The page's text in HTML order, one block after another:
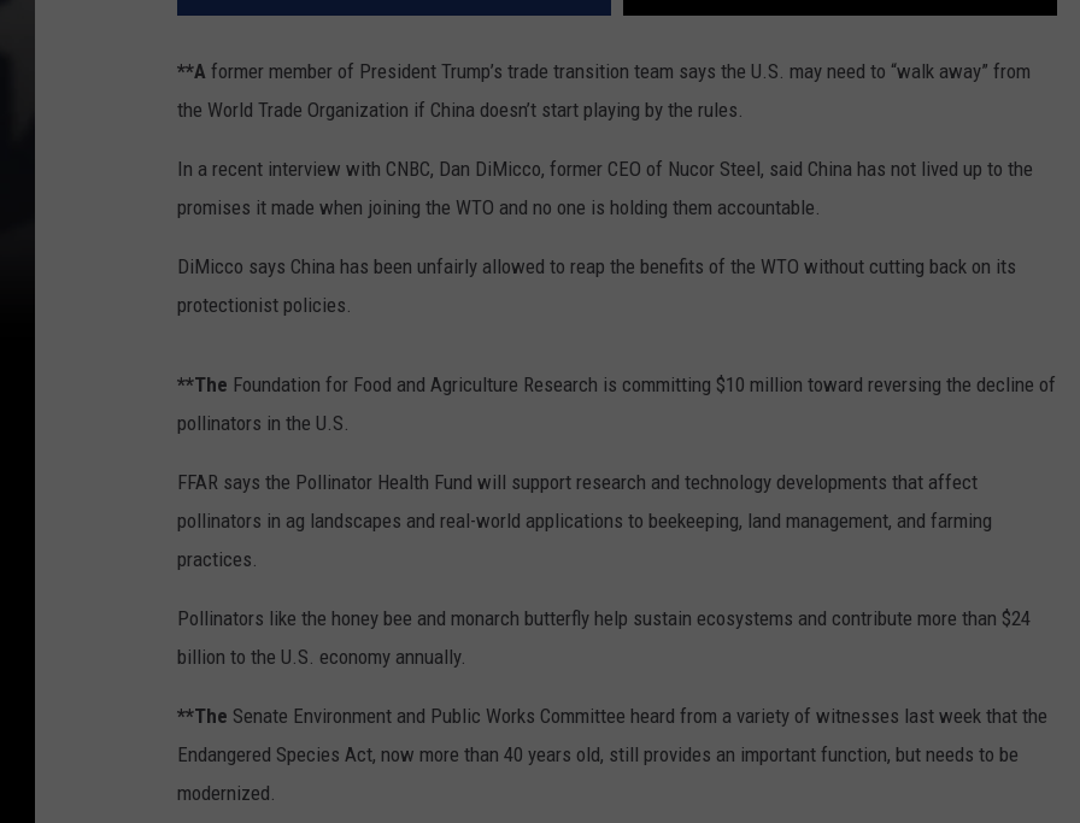
REAL ESTATE TODAY
BEN FERGUSON
**A former member of President Trump’s trade transition team says the U.S. may need to “walk away” from
the World Trade Organization if China doesn’t start playing by the rules.
In a recent interview with CNBC, Dan DiMicco, former CEO of Nucor Steel, said China has not lived up to the
promises it made when joining the WTO and no one is holding them accountable.
DiMicco says China has been unfairly allowed to reap the benefits of the WTO without cutting back on its
protectionist policies.
**The Foundation for Food and Agriculture Research is committing $10 million toward reversing the decline of
pollinators in the U.S.
FFAR says the Pollinator Health Fund will support research and technology developments that affect
pollinators in ag landscapes and real-world applications to beekeeping, land management, and farming
practices.
Pollinators like the honey bee and monarch butterfly help sustain ecosystems and contribute more than $24
billion to the U.S. economy annually.
**The Senate Environment and Public Works Committee heard from a variety of witnesses last week that the
Endangered Species Act, now more than 40 years old, still provides an important function, but needs to be
modernized.